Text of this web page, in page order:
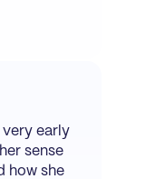
very early
sense
how she